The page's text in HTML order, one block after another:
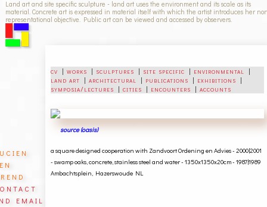
Land art and site specific sculpture - land art uses the environment and its scale as its
material. Concrete art is expressed in material itself with which the artist introduces her
representational objective. Public art can be viewed and accessed by observers.
cv |works | sculptures | site specific | environmental
|
land art |architectural | publications | exhibitions |
symposia/lectures |cities | encounters |accounts
source (oasis)
a square designed cooperation with Zandvoort Ordening en Advies - 2000|2001
-swamp oaks, concrete,stainless steel and water - 1350x1350x20cm - 1987|1989
Ambachtsplein, Hazerswoude NL
email